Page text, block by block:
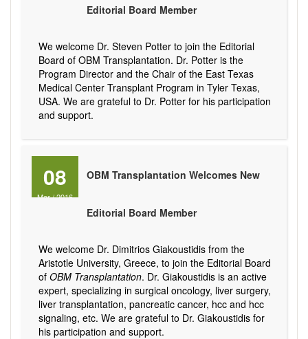
Editorial Board Member
We welcome Dr. Steven Potter to join the Editorial
Board of OBM Transplantation. Dr. Potter is the
Program Director and the Chair of the East Texas
Medical Center Transplant Program in Tyler Texas,
USA. We are grateful to Dr. Potter for his participation
and support.
08
Mar/2016
OBM Transplantation Welcomes New
Editorial Board Member
We welcome Dr. Dimitrios Giakoustidis from the
Aristotle University, Greece, to join the Editorial Board
of OBM Transplantation. Dr. Giakoustidis is an active
expert, specializing in surgical oncology, liver surgery,
liver transplantation, pancreatic cancer, hcc and hcc
signaling, etc. We are grateful to Dr. Giakoustidis for
his participation and support.